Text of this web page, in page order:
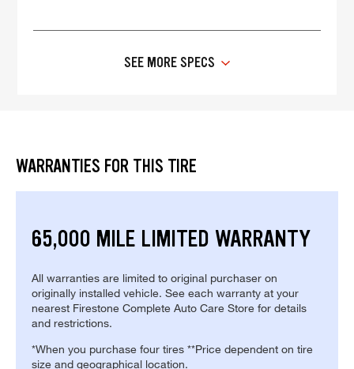
SEE MORE SPECS
WARRANTIES FOR THIS TIRE
65,000 MILE LIMITED WARRANTY
All warranties are limited to original purchaser on
originally installed vehicle. See each warranty at your
nearest Firestone Complete Auto Care Store for details
and restrictions.
*When you purchase four tires **Price dependent on tire
size and geographical location.